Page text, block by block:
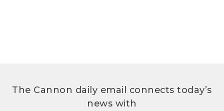
The Cannon daily email connects today’s
news with